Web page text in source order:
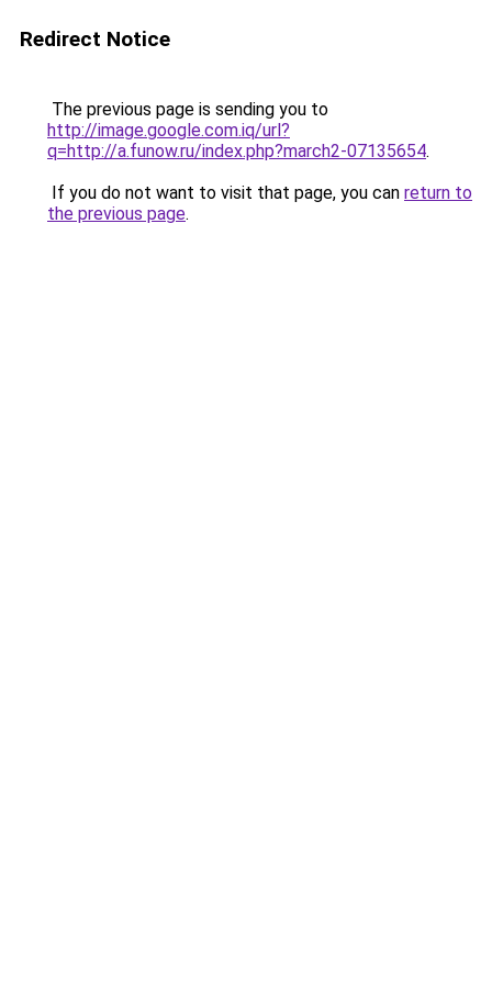
Redirect Notice
The previous page is sending you to
http://image.google.com.iq/url?
q=http://a.funow.ru/index.php?march2-07135654.
If you do not want to visit that page, you can return to
the previous page.